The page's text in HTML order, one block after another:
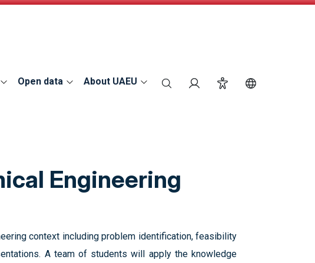
Open data About UAEU search Login Accessibility
Engineering
context including problem identification, feasibility
A team of students will apply the knowledge